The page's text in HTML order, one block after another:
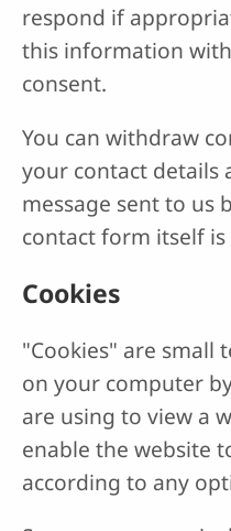
respond if
this information
consent.
You can withdraw
your contact details
message sent to us
contact form itself
Cookies
"Cookies" are small
on your computer
are using to view a
enable the website
according to any